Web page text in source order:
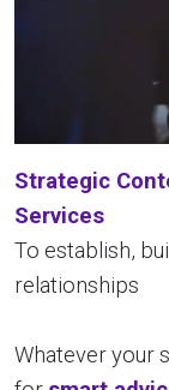
Strategic
Services
To establish,
relationships
Whatever your